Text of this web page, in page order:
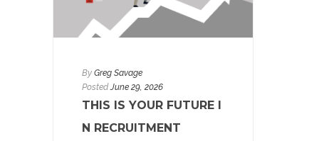
By Greg Savage
PostedJune 29, 2026
THIS IS YOUR FUTURE I
N RECRUITMENT